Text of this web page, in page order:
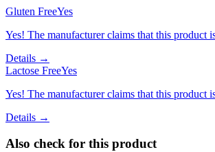
Gluten FreeYes
Yes! The manufacturer claims that this product
Details →
Lactose FreeYes
Yes! The manufacturer claims that this product
Details →
Also check for this product